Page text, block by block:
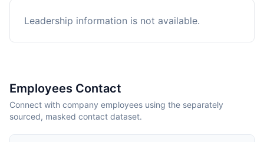
Leadership information is not available.
Employees Contact
Connect with company employees using the separately
sourced, masked contact dataset.